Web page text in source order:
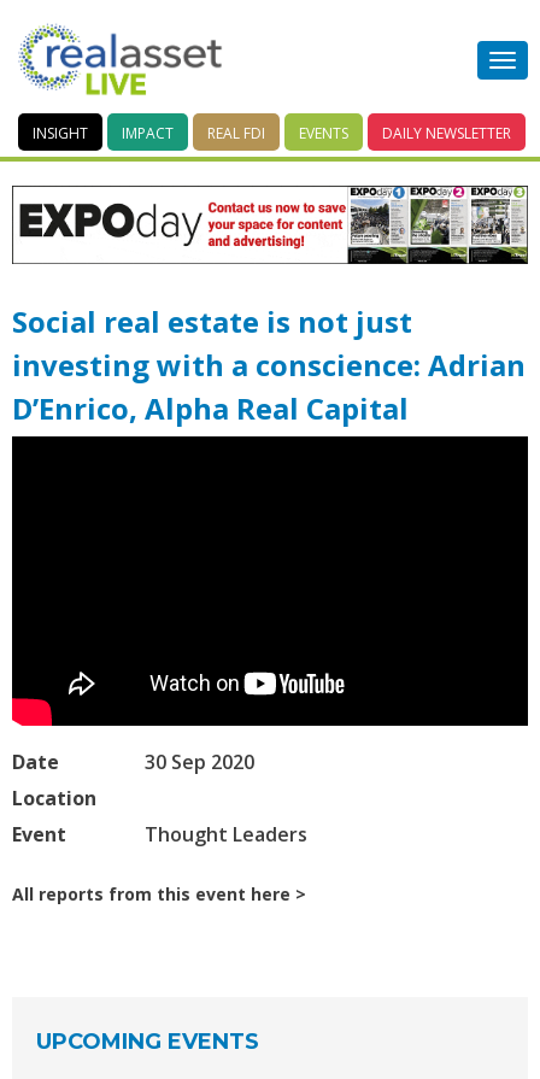
INSIGHT IMPACT REAL FDI EVENTS DAILY NEWSLETTER
Social real estate is not just
investing with a conscience: Adrian
D’Enrico, Alpha Real Capital
Date
30 Sep 2020
Location
Event
Thought Leaders
All reports from this event here
UPCOMING EVENTS